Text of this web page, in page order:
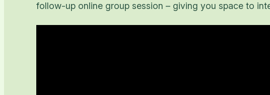
follow-up online group session – giving you space to